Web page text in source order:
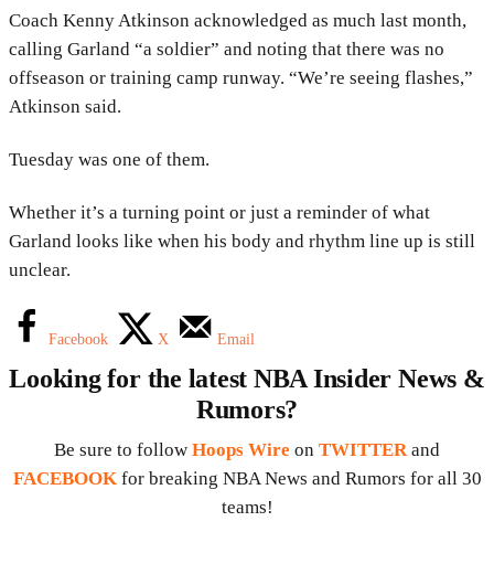
Coach Kenny Atkinson acknowledged as much last month,
calling Garland “a soldier” and noting that there was no
offseason or training camp runway. “We’re seeing flashes,”
Atkinson said.
Tuesday was one of them.
Whether it’s a turning point or just a reminder of what
Garland looks like when his body and rhythm line up is still
unclear.
Facebook X Email
Looking for the latest NBA Insider News &
Rumors?
Be sure to follow Hoops Wire on TWITTER and
FACEBOOK for breaking NBA News and Rumors for all 30
teams!